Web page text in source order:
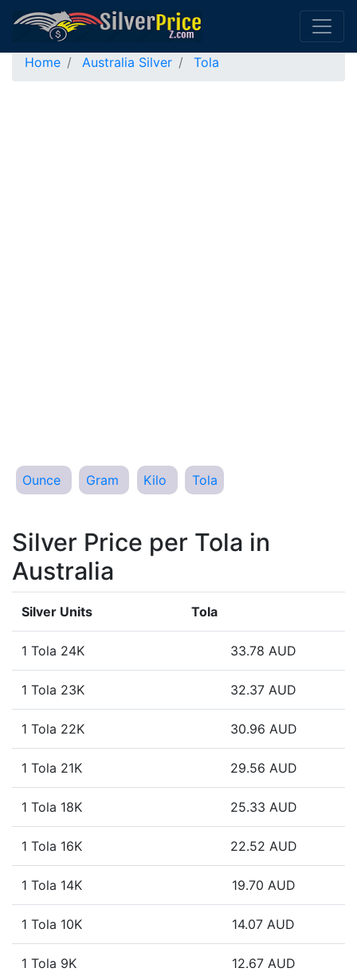
Home Australia Silver Tola
Ounce Gram Kilo Tola
Silver Price per Tola in
Australia
Silver Units Tola
1 Tola 24K 33.78 AUD
1 Tola 23K 32.37 AUD
1 Tola 22K 30.96 AUD
1 Tola 21K 29.56 AUD
1 Tola 18K 25.33 AUD
1 Tola 16K 22.52 AUD
1 Tola 14K 19.70 AUD
1 Tola 10K 14.07 AUD
1 Tola 9K 12.67 AUD